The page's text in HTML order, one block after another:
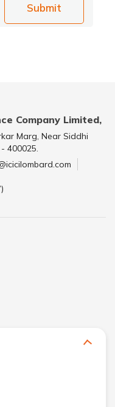
Submit
Company Limited,
Marg, Near Siddhi
400025.